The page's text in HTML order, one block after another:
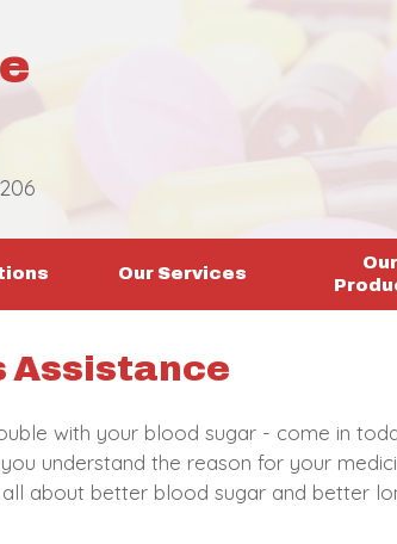
Our
Our Services
with your blood sugar - come in
understand the reason for your
about better blood sugar and better
Assistance